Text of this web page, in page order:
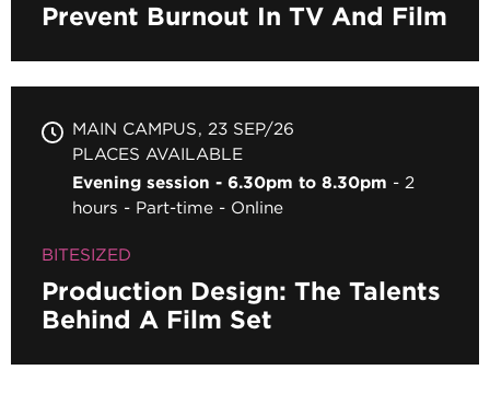
Prevent Burnout In TV And Film
MAIN CAMPUS
23 SEP/26
PLACES AVAILABLE
Evening session - 6.30pm to 8.30pm
2
hours
Part-time Online
BITESIZED
Production Design: The Talents
Behind A Film Set